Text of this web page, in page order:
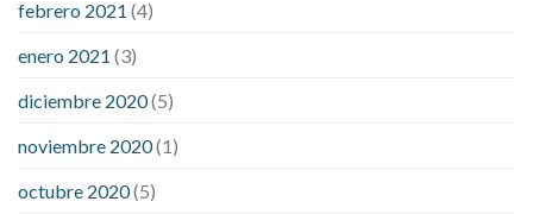
febrero 2021 (4)
enero 2021 (3)
diciembre 2020(5)
noviembre 2020(1)
octubre 2020(5)